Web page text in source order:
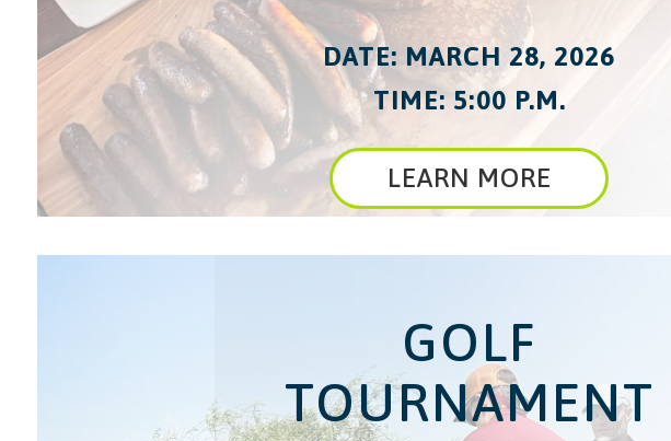
DATE: MARCH 28, 2026
TIME: 5:00 P.M.
LEARN MORE
GOLF
TOURNAMENT